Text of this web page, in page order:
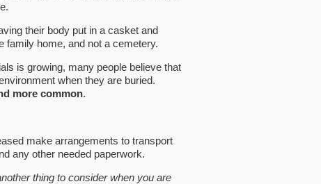
their body put in a casket and
family home, and not a cemetery.
is growing, many people believe that
when they are buried.
more common.
make arrangements to transport
any other needed paperwork.
thing to consider when you are